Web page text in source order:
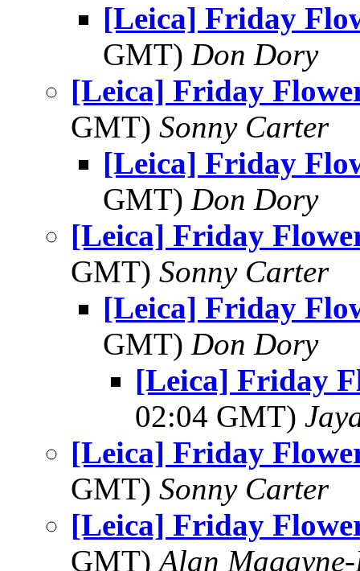
[Leica] Friday
GMT) Don Dory
[Leica] Friday
GMT) Sonny Carter
[Leica] Friday
GMT) Don Dory
[Leica] Friday
GMT) Sonny Carter
[Leica] Friday
GMT) Don Dory
[Leica] Friday
02:04 GMT)
[Leica] Friday
GMT) Sonny Carter
[Leica] Friday
GMT)Alan Magayne-